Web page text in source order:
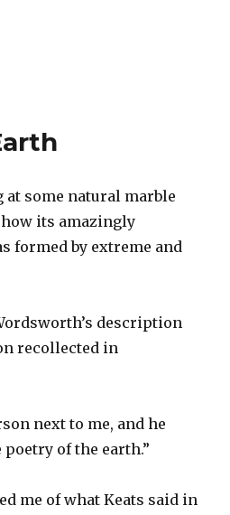
at some natural marble
its amazingly
formed by extreme and
description
recollected in
next to me, and he
poetry of the earth.”
me of what Keats said in